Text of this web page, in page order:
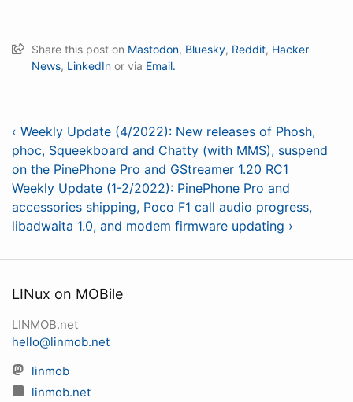
Share this post on Mastodon, Bluesky, Reddit, Hacker
News, LinkedIn or via Email.
‹ Weekly Update (4/2022): New releases of Phosh,
phoc, Squeekboard and Chatty (with MMS), suspend
on the PinePhone Pro and GStreamer 1.20 RC1
Weekly Update (1-2/2022): PinePhone Pro and
accessories shipping, Poco F1 call audio progress,
libadwaita 1.0, and modem firmware updating ›
LINux on MOBile
LINMOB.net
hello@linmob.net
linmob
linmob.net